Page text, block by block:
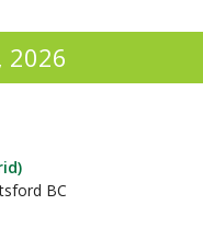
2026
BC